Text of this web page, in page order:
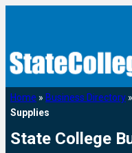
Home » Business Directory »
Supplies
State College